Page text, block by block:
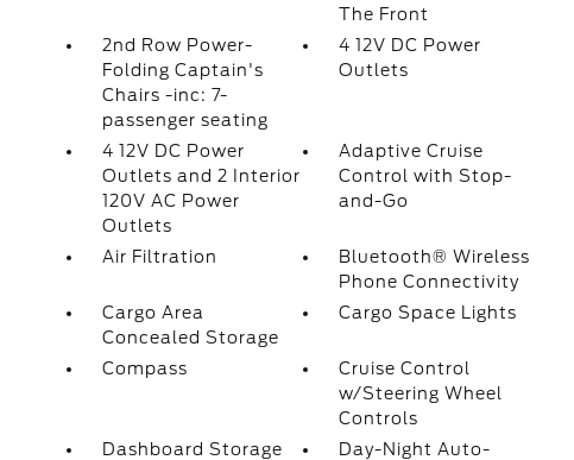
The Front
2nd Row Power-
Folding Captain's
Chairs -inc: 7-
passenger seating
4 12V DC Power
Outlets
4 12V DC Power
Outlets and 2 Interior
120V AC Power
Outlets
Adaptive Cruise
Control with Stop-
and-Go
Air Filtration
Bluetooth® Wireless
Phone Connectivity
Cargo Area
Concealed Storage
Cargo Space Lights
Compass
Cruise Control
w/Steering Wheel
Controls
Dashboard Storage
Day-Night Auto-